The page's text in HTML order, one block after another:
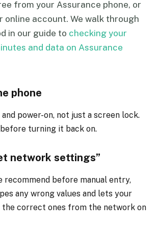
from your Assurance phone, or
online account. We walk through
in our guide to checking your
and data on Assurance
phone
power-on, not just a screen lock.
turning it back on.
network settings”
recommend before manual entry,
any wrong values and lets your
the correct ones from the network on